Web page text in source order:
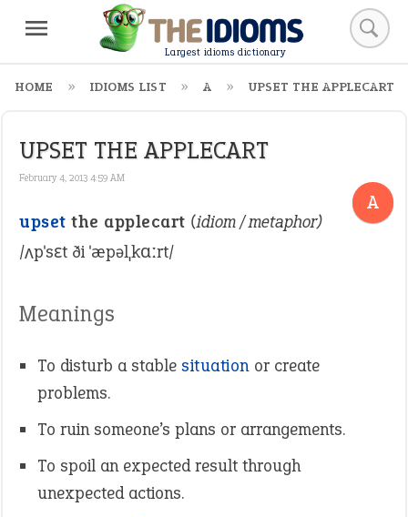
Largest idioms dictionary
HOME IDIOMS LIST A UPSET THE APPLECART
UPSET THE APPLECART
February 4, 2013 4:59 AM
A
upset the applecart (idiom / metaphor)
/ʌpˈsɛt ði ˈæpəlˌkɑːrt/
Meanings
To disturb a stable situationor create
problems.
To ruin someone’s plans or arrangements.
To spoil an expected result through
unexpected actions.